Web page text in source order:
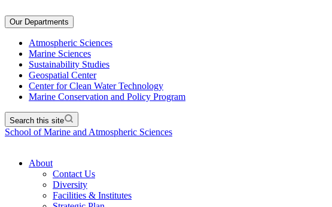
Our Departments
Atmospheric Sciences
Marine Sciences
Sustainability Studies
Geospatial Center
Center for Clean Water Technology
Marine Conservation and Policy Program
Search this site
School of Marine and Atmospheric Sciences
About
Contact Us
Diversity
Facilities & Institutes